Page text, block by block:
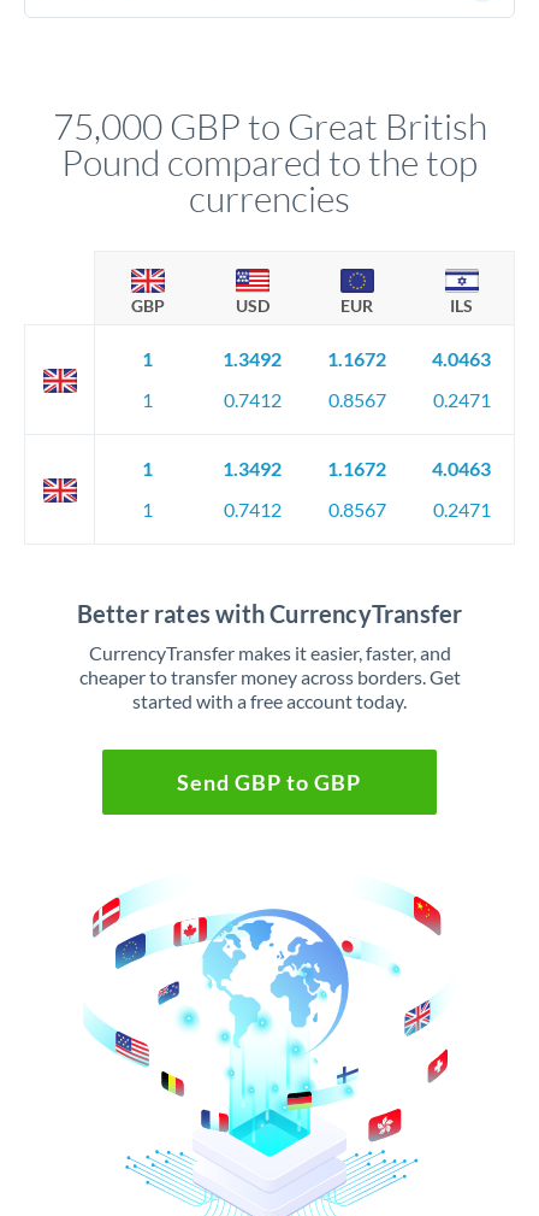
75,000 GBP to Great British
Pound compared to the top
currencies
GBP USD EUR ILS
1
1
1.3492
0.7412
1.1672
0.8567
4.0463
0.2471
1
1
1.3492
0.7412
1.1672
0.8567
4.0463
0.2471
Better rates with CurrencyTransfer
CurrencyTransfer makes it easier, faster, and
cheaper to transfer money across borders. Get
started with a free account today.
Send GBP to GBP